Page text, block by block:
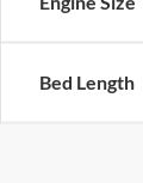
Bed Length